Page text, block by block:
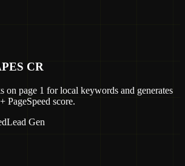
CR
on page 1 for local keywords and generates
PageSpeed score.
Lead Gen